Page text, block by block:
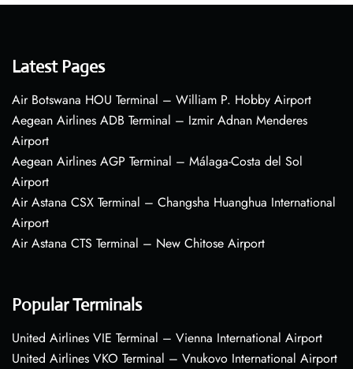
Latest Pages
Air Botswana HOU Terminal – William P. Hobby Airport
Aegean Airlines ADB Terminal – Izmir Adnan Menderes
Airport
Aegean Airlines AGP Terminal – Málaga-Costa del Sol
Airport
Air Astana CSX Terminal – Changsha Huanghua International
Airport
Air Astana CTS Terminal – New Chitose Airport
Popular Terminals
United Airlines VIE Terminal – Vienna International Airport
United Airlines VKO Terminal – Vnukovo International Airport